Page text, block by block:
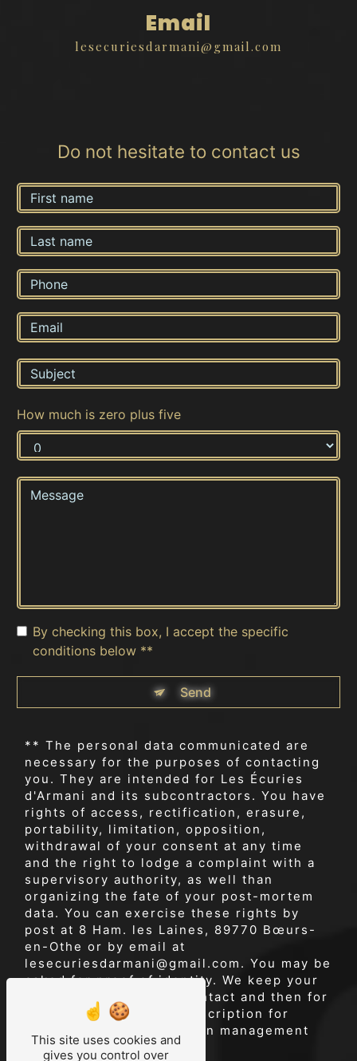
Email
lesecuriesdarmani@gmail.com
Do not hesitate to contact us
How much is zero plus five
By checking this box, I accept the specific
conditions below **
Send
** The personal data communicated are
necessary for the purposes of contacting
you. They are intended for Les Écuries
d'Armani and its subcontractors. You have
rights of access, rectification, erasure,
portability, limitation, opposition,
withdrawal of your consent at any time
and the right to lodge a complaint with a
supervisory authority, as well than
organizing the fate of your post-mortem
data. You can exercise these rights by
post at 8 Ham. les Laines, 89770 Bœurs-
en-Othe or by email at
lesecuriesdarmani@gmail.com. You may be
asked for proof of identity. We keep your
data for the period of contact and then for
the duration of legal prescription for
probationary and litigation management
purposes.
This site uses cookies and
gives you control over